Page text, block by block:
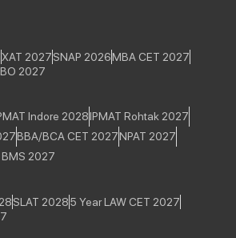
XAT 2027SNAP 2026MBA CET 2027
2027
Indore 2028IPMAT Rohtak 2027
BBA/BCA CET 2027NPAT 2027
BMS 2027
SLAT 20285 Year LAW CET 2027